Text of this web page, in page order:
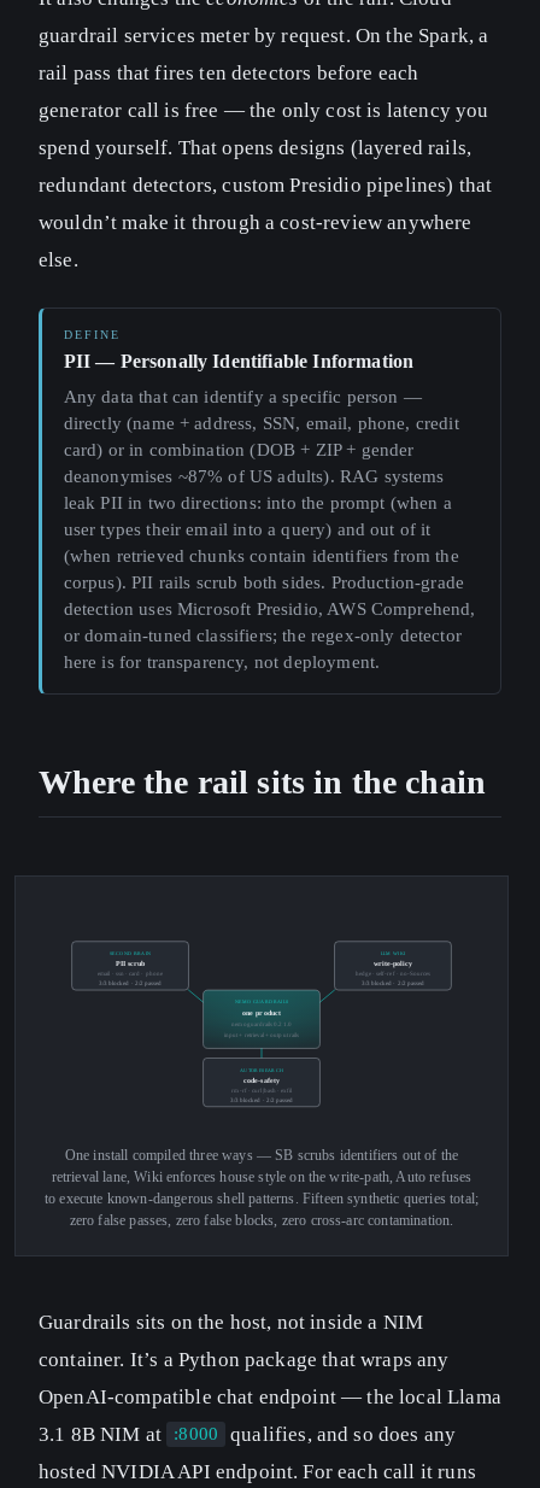
guardrail services meter by request. On the Spark, a
rail pass that fires ten detectors before each
generator call is free — the only cost is latency you
spend yourself. That opens designs (layered rails,
redundant detectors, custom Presidio pipelines) that
wouldn’t make it through a cost-review anywhere
else.
PII — Personally Identifiable Information
Any data that can identify a specific person —
directly (name + address, SSN, email, phone, credit
card) or in combination (DOB + ZIP + gender
deanonymises ~87% of US adults). RAG systems
leak PII in two directions: into the prompt (when a
user types their email into a query) and out of it
(when retrieved chunks contain identifiers from the
corpus). PII rails scrub both sides. Production-grade
detection uses Microsoft Presidio, AWS Comprehend,
or domain-tuned classifiers; the regex-only detector
here is for transparency, not deployment.
Where the rail sits in the chain
NEMO GUARDRAILS
one product
nemoguardrails 0.21.0
input + retrieval + output rails
SECOND BRAIN
PII scrub
email · ssn · card · phone
3/3 blocked · 2/2 passed
LLM WIKI
write-policy
hedge · self-ref · no-Sources
3/3 blocked · 2/2 passed
AUTORESEARCH
code-safety
rm -rf · curl|bash · exfil
3/3 blocked · 2/2 passed
One install compiled three ways — SB scrubs identifiers out of the
retrieval lane, Wiki enforces house style on the write-path, Auto refuses
to execute known-dangerous shell patterns. Fifteen synthetic queries total;
zero false passes, zero false blocks, zero cross-arc contamination.
Guardrails sits on the host, not inside a NIM
container. It’s a Python package that wraps any
OpenAI-compatible chat endpoint — the local Llama
3.1 8B NIM at
:8000
qualifies, and so does any
hosted NVIDIA API endpoint. For each call it runs